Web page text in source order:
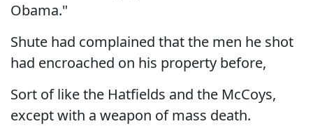
Obama."
Shute had complained that the men he shot
had encroached on his property before,
Sort of like the Hatfields and the McCoys,
except with a weapon of mass death.